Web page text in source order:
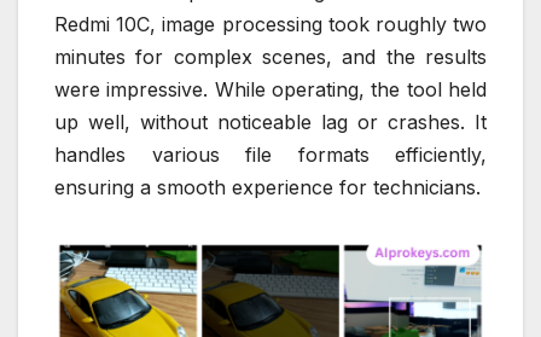
Redmi 10C, image processing took roughly two
minutes for complex scenes, and the results
were impressive. While operating, the tool held
up well, without noticeable lag or crashes. It
handles various file formats efficiently,
ensuring a smooth experience for technicians.